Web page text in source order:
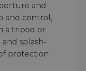
and
and control,
a tripod or
splash-
protection